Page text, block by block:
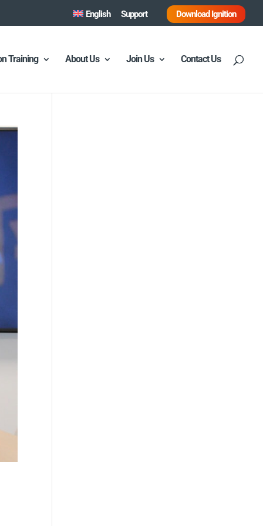
English Support Download Ignition
Training About Us Join Us Contact Us